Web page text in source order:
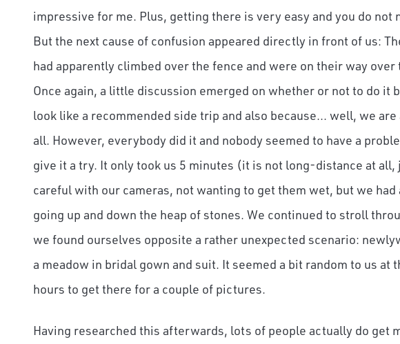
impressive for me. Plus, getting there is very easy and you do not
But the next cause of confusion appeared directly in front of us:
had apparently climbed over the fence and were on their way
Once again, a little discussion emerged on whether or not to do it
look like a recommended side trip and also because... well, we
all. However, everybody did it and nobody seemed to have a
give it a try. It only took us 5 minutes (it is not long-distance at all,
careful with our cameras, not wanting to get them wet, but we
going up and down the heap of stones. We continued to stroll
we found ourselves opposite a rather unexpected scenario:
a meadow in bridal gown and suit. It seemed a bit random to us
hours to get there for a couple of pictures.
Having researched this afterwards, lots of people actually do get